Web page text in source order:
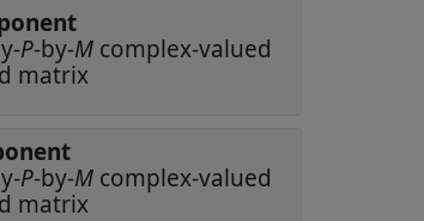
component
P-by-M
complex-valued matrix
component
P-by-M
complex-valued matrix